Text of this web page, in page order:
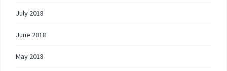
July 2018
June 2018
May 2018